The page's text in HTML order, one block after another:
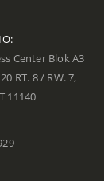
Center Blok A3
RT. 8 / RW. 7,
11140